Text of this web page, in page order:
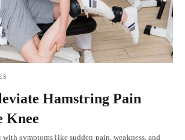
Hamstring Pain
Knee
symptoms like sudden pain, weakness, and